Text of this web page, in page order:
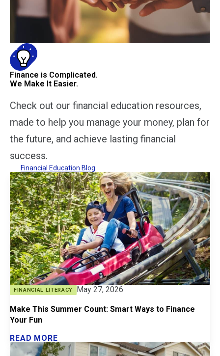
Finance is Complicated.
We Make It Easier.
Check out our financial education resources,
made to help you manage your money, plan for
the future, and achieve lasting financial
success.
Financial Education Blog
FINANCIAL LITERACY May 27, 2026
Make This Summer Count: Smart Ways to Finance
Your Fun
READ MORE